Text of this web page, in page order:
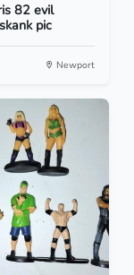
82 evil
pic
Newport